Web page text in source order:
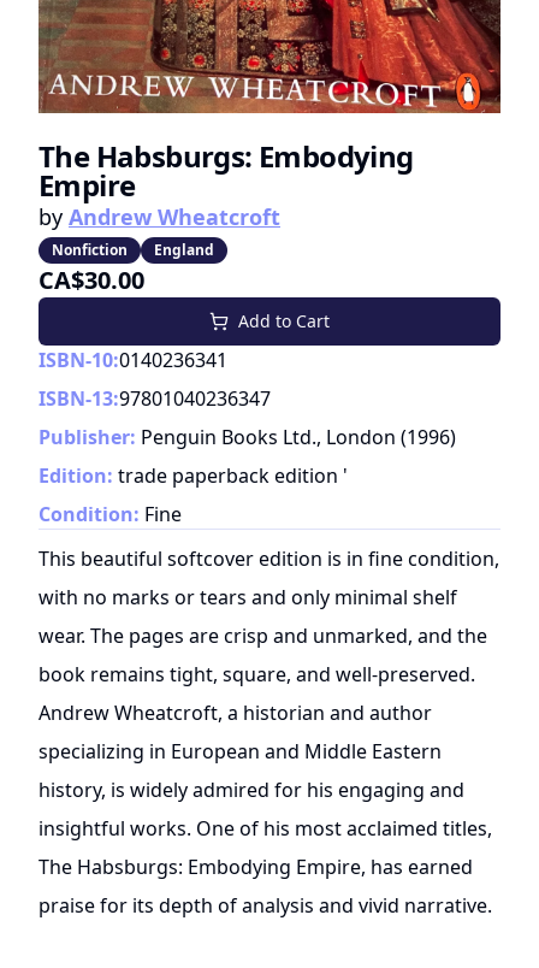
The Habsburgs: Embodying
Empire
by Andrew Wheatcroft
Nonfiction England
CA$30.00
Add to Cart
ISBN-10:0140236341
ISBN-13:97801040236347
Publisher: Penguin Books Ltd., London (1996)
Edition: trade paperback edition '
Condition: Fine
This beautiful softcover edition is in fine condition,
with no marks or tears and only minimal shelf
wear. The pages are crisp and unmarked, and the
book remains tight, square, and well-preserved.
Andrew Wheatcroft, a historian and author
specializing in European and Middle Eastern
history, is widely admired for his engaging and
insightful works. One of his most acclaimed titles,
The Habsburgs: Embodying Empire, has earned
praise for its depth of analysis and vivid narrative.